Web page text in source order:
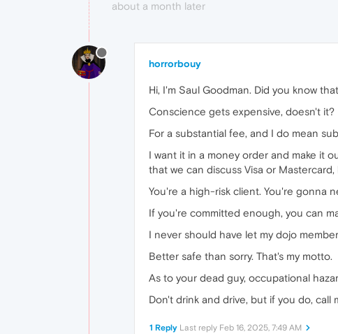
about a month later
horrorbouy
Hi, I'm Saul Goodman. Did you know
Conscience gets expensive, doesn't it?
For a substantial fee, and I do mean
I want it in a money order and make it
that we can discuss Visa or
You're a high-risk client. You're gonna
If you're committed enough, you can
I never should have let my dojo
Better safe than sorry. That's my motto.
As to your dead guy, occupational
Don't drink and drive, but if you do, call
1 Reply Last reply Feb 16, 2025, 7:49 AM